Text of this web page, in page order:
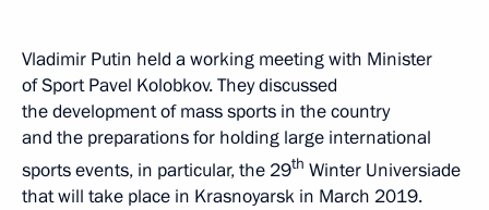
Vladimir Putin held a working meeting with Minister
of Sport Pavel Kolobkov. They discussed
the development of mass sports in the country
and the preparations for holding large international
sports events, in particular, the 29th Winter Universiade
that will take place in Krasnoyarsk in March 2019.